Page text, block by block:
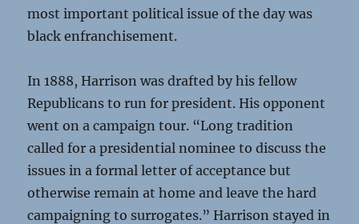
most important political issue of the day was
black enfranchisement.
In 1888, Harrison was drafted by his fellow
Republicans to run for president. His opponent
went on a campaign tour. “Long tradition
called for a presidential nominee to discuss the
issues in a formal letter of acceptance but
otherwise remain at home and leave the hard
campaigning to surrogates.” Harrison stayed in